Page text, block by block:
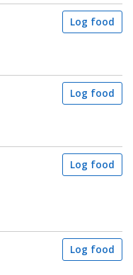
Log food
Log food
Log food
Log food